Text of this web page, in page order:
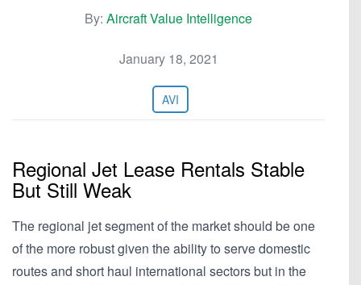
By: Aircraft Value Intelligence
January 18, 2021
AVI
Regional Jet Lease Rentals Stable
But Still Weak
The regional jet segment of the market should be one
of the more robust given the ability to serve domestic
routes and short haul international sectors but in the